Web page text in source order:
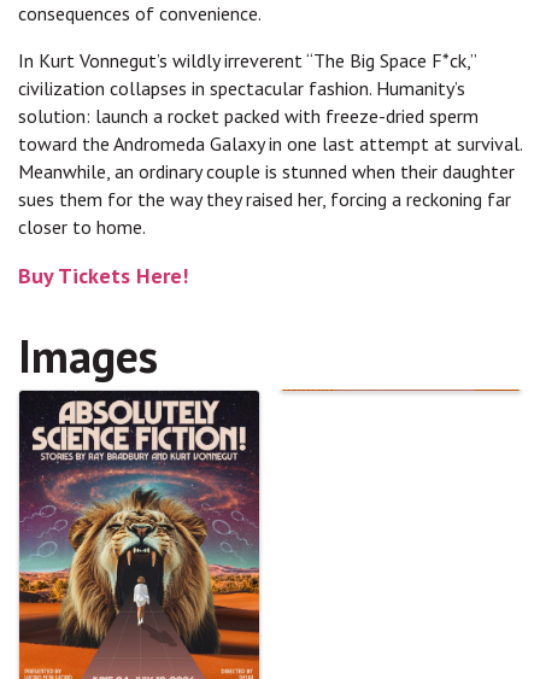
consequences of convenience.
In Kurt Vonnegut’s wildly irreverent “The Big Space F*ck,”
civilization collapses in spectacular fashion. Humanity’s
solution: launch a rocket packed with freeze-dried sperm
toward the Andromeda Galaxy in one last attempt at survival.
Meanwhile, an ordinary couple is stunned when their daughter
sues them for the way they raised her, forcing a reckoning far
closer to home.
Buy Tickets Here!
Images